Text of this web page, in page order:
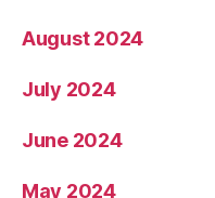
August 2024
July 2024
June 2024
May 2024